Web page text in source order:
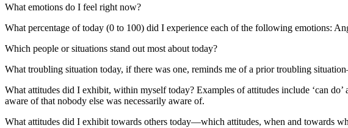
What emotions do I feel right now?
What percentage of today (0 to 100) did I experience each of the following emotions:
Which people or situations stand out most about today?
What troubling situation today, if there was one, reminds me of a prior troubling
What attitudes did I exhibit, within myself today? Examples of attitudes include ‘can
aware of that nobody else was necessarily aware of.
What attitudes did I exhibit towards others today—which attitudes, when and towards